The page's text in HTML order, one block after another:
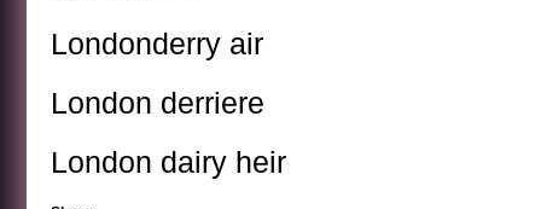
Londonderry air
London derriere
London dairy heir